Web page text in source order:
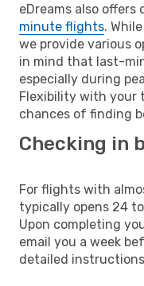
eDreams also
minute flights.
we provide various
in mind that last-
especially during
Flexibility with your
chances of finding
Checking in
For flights with
typically opens 24
Upon completing
email you a week
detailed